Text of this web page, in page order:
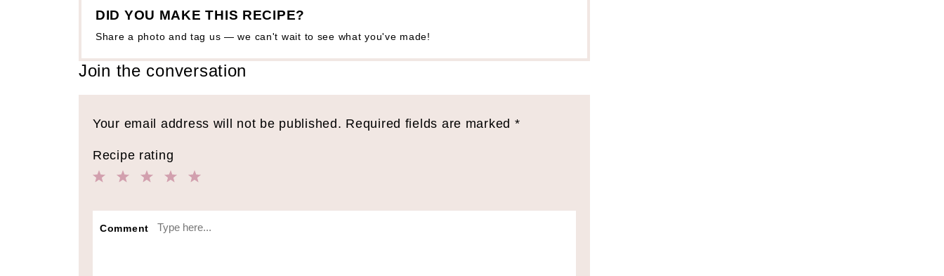
DID YOU MAKE THIS RECIPE?
Share a photo and tag us — we can't wait to see what you've made!
Join the conversation
Your email address will not be published. Required fields are marked *
Recipe rating
Comment